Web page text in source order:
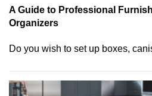
A Guide to Professional
Organizers
Do you wish to set up boxes,